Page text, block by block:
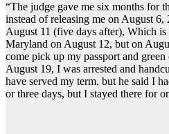
“The judge gave me six months for
instead of releasing me on August 6,
August 11 (five days after), Which
Maryland on August 12, but on
come pick up my passport and
August 19, I was arrested and
have served my term, but he said I
or three days, but I stayed there for